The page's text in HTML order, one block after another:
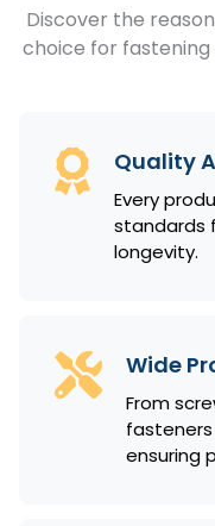
Discover the
choice for fastening
Quality
Every
standards
longevity.
Wide
From
ensuring